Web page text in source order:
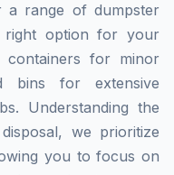
a range of dumpster
right option for your
containers for minor
bins for extensive
Understanding the
we prioritize
you to focus on